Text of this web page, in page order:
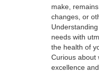
make,
changes, or
needs with
the health of
Curious about
excellence